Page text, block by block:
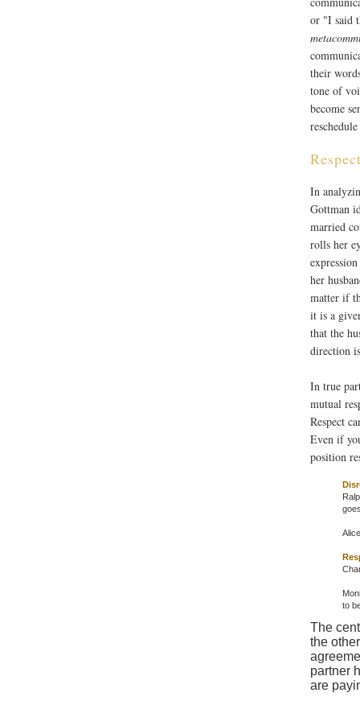
or "I said
their
tone of
become
In
Gottman
married
rolls her
her
matter if
it is a
that the
direction
In true
mutual
Respect
Even if
position
to
The
the
partner
are